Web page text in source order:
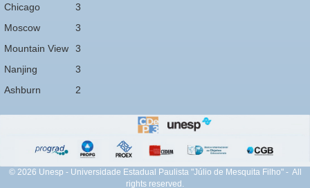
Chicago
3
Moscow
3
Mountain View
3
Nanjing
3
Ashburn
2
© 2026 Unesp - Universidade Estadual Paulista "Júlio de Mesquita Filho" - All
rights reserved.